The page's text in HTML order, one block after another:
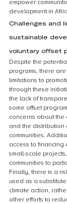
empower
development in
Challenges and
sustainable
voluntary offset
Despite the
programs, there
limitations to
through these
the lack of
some offset
concerns about the
and the
communities.
access to financing
small-scale
communities to
Finally, there is a
used as a
climate action,
other efforts to